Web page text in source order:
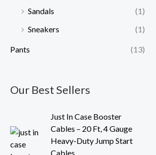
Sandals
(1)
Sneakers
(1)
Pants (13)
Our Best Sellers
Just In Case Booster
Cables – 20 Ft, 4 Gauge
Heavy-Duty Jump Start
Cables
r